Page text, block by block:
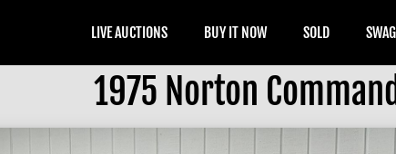
LIVE AUCTIONS BUY IT NOW SOLD SWAG
1975 Norton